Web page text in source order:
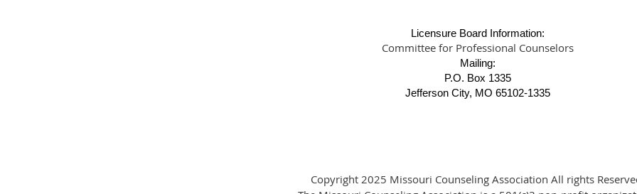
Licensure Board Information:
Committee for Professional Counselors
Mailing:
P.O. Box 1335
Jefferson City, MO 65102-1335
Copyright 2025 Missouri Counseling Association All rights